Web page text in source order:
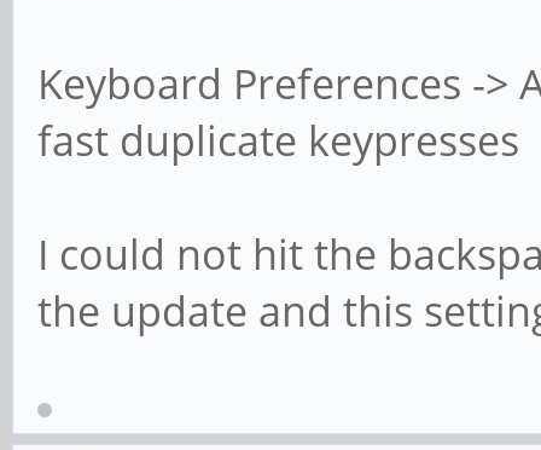
Keyboard Preferences ->
fast duplicate keypresses
I could not hit the
the update and this